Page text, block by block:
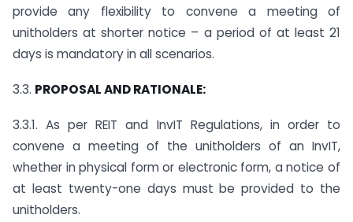
provide any flexibility to convene a meeting of
unitholders at shorter notice – a period of at least 21
days is mandatory in all scenarios.
3.3. PROPOSAL AND RATIONALE:
3.3.1. As per REIT and InvIT Regulations, in order to
convene a meeting of the unitholders of an InvIT,
whether in physical form or electronic form, a notice of
at least twenty-one days must be provided to the
unitholders.